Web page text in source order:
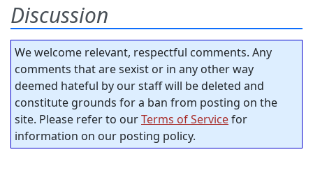
Discussion
We welcome relevant, respectful comments. Any
comments that are sexist or in any other way
deemed hateful by our staff will be deleted and
constitute grounds for a ban from posting on the
site. Please refer to ourTerms of Servicefor
information on our posting policy.